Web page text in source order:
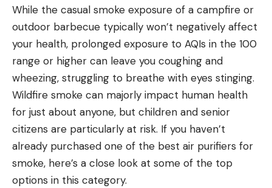
While the casual smoke exposure of a campfire or
outdoor barbecue typically won’t negatively affect
your health, prolonged exposure to AQIs in the 100
range or higher can leave you coughing and
wheezing, struggling to breathe with eyes stinging.
Wildfire smoke can majorly impact human health
for just about anyone, but children and senior
citizens are particularly at risk. If you haven’t
already purchased one of the best air purifiers for
smoke, here’s a close look at some of the top
options in this category.